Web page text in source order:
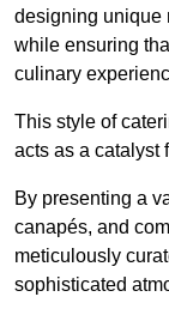
designing unique
while ensuring
culinary
This style of
acts as a catalyst
By presenting a
canapés, and
meticulously
sophisticated